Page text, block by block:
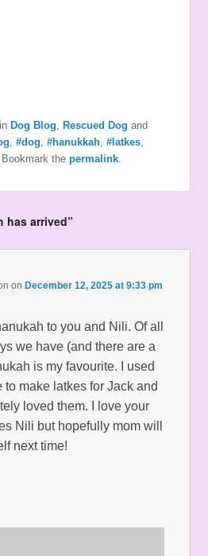
Dog Blog, Rescued Dog and
,#dog,#hanukkah,#latkes,
Bookmark thepermalink.
has arrived”
on December 12, 2025 at 9:33 pm
to you and Nili. Of all
we have (and there are a
is my favourite. I used
to make latkes for Jack and
loved them. I love your
Nili but hopefully mom will
next time!